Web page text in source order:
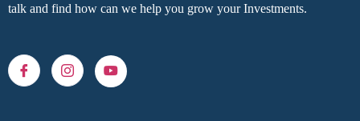
talk and find how can we help you grow your Investments.